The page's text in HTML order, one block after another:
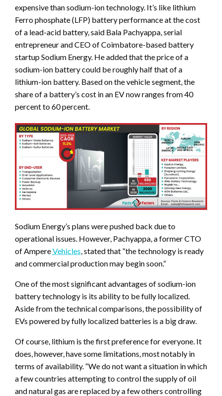
expensive than sodium-ion technology. It’s like lithium
Ferro phosphate (LFP) battery performance at the cost
of a lead-acid battery, said Bala Pachyappa, serial
entrepreneur and CEO of Coimbatore-based battery
startup Sodium Energy. He added that the price of a
sodium-ion battery could be roughly half that of a
lithium-ion battery. Based on the vehicle segment, the
share of a battery’s cost in an EV now ranges from 40
percent to 60 percent.
Sodium Energy’s plans were pushed back due to
operational issues. However, Pachyappa, a former CTO
of AmpereVehicles, stated that “the technology is ready
and commercial production may begin soon.”
One of the most significant advantages of sodium-ion
battery technology is its ability to be fully localized.
Aside from the technical comparisons, the possibility of
EVs powered by fully localized batteries is a big draw.
Of course, lithium is the first preference for everyone. It
does, however, have some limitations, most notably in
terms of availability. “We do not want a situation in which
a few countries attempting to control the supply of oil
and natural gas are replaced by a few others controlling